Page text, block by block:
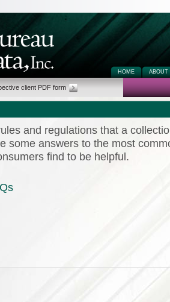
HOME ABOUT
client PDF form
and regulations that a
some answers to the most
find to be helpful.